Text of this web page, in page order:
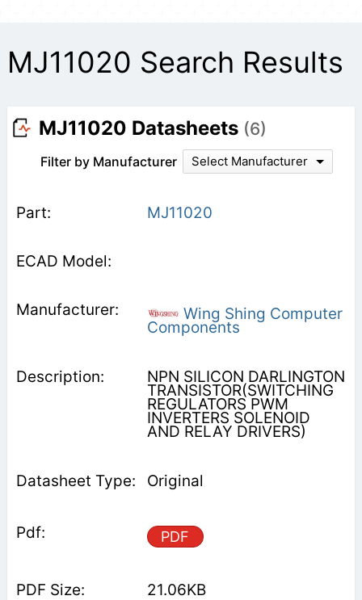
MJ11020 Search Results
MJ11020 Datasheets (6)
Filter by Manufacturer Select Manufacturer
MJ11020
Wing Shing Computer
Components
NPN SILICON DARLINGTON
TRANSISTOR(SWITCHING
REGULATORS PWM
INVERTERS SOLENOID
AND RELAY DRIVERS)
Original
PDF
21.06KB